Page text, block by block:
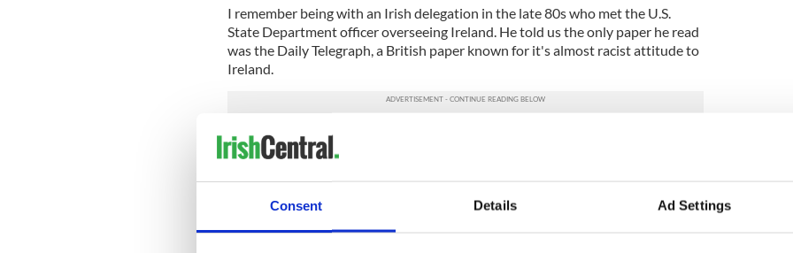
Consent Details Ad Settings
I remember being with an Irish delegation in the late 80s who met the U.S.
State Department officer overseeing Ireland. He told us the only paper he read
was the Daily Telegraph, a British paper known for it's almost racist attitude to
Ireland.
He also laughably said he got the Irish beat only because it was alphabetically
close to Iceland which was a NATO member and was much more important. I
importance of the Irish issue. Bob left rather than lose his temper altogether